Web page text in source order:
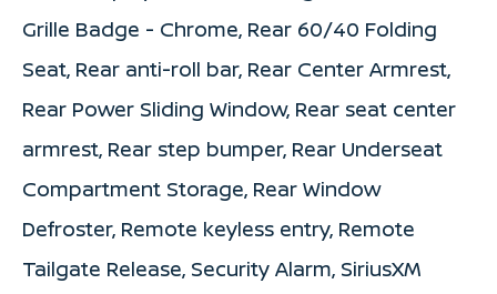
Grille Badge - Chrome, Rear 60/40 Folding
Seat, Rear anti-roll bar, Rear Center Armrest,
Rear Power Sliding Window, Rear seat center
armrest, Rear step bumper, Rear Underseat
Compartment Storage, Rear Window
Defroster, Remote keyless entry, Remote
Tailgate Release, Security Alarm, SiriusXM